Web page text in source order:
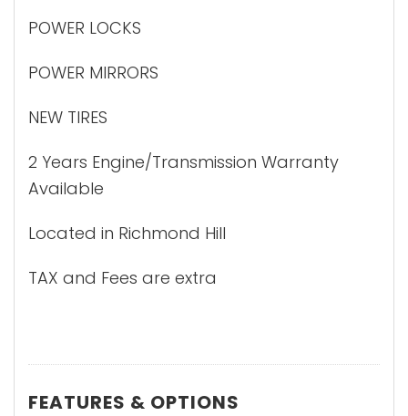
POWER LOCKS
POWER MIRRORS
NEW TIRES
2 Years Engine/Transmission Warranty
Available
Located in Richmond Hill
TAX and Fees are extra
FEATURES & OPTIONS